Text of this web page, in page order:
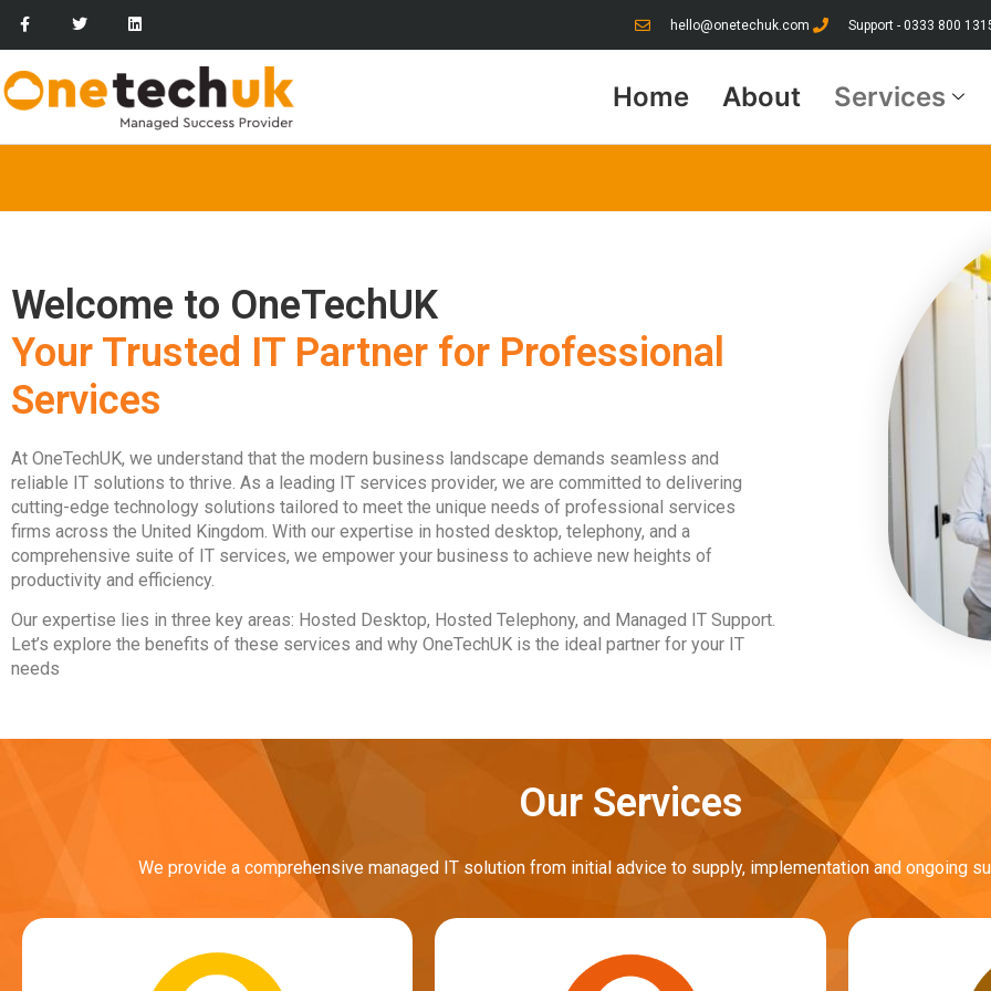
hello@onetechuk.com Support - 0333 800
Home About Services
Welcome to OneTechUK
Your Trusted IT Partner for Professional
Services
At OneTechUK, we understand that the modern business landscape demands seamless and
reliable IT solutions to thrive. As a leading IT services provider, we are committed to delivering
cutting-edge technology solutions tailored to meet the unique needs of professional services
firms across the United Kingdom. With our expertise in hosted desktop, telephony, and a
comprehensive suite of IT services, we empower your business to achieve new heights of
productivity and efficiency.
Our expertise lies in three key areas: Hosted Desktop, Hosted Telephony, and Managed IT Support.
Let’s explore the benefits of these services and why OneTechUK is the ideal partner for your IT
needs
Our Services
We provide a comprehensive managed IT solution from initial advice to supply, implementation and ongoing